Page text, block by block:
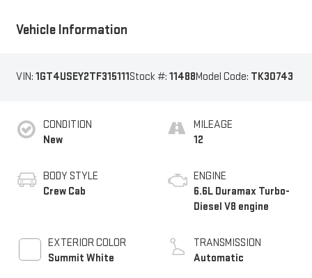
Vehicle Information
VIN: 1GT4USEY2TF315111Stock #: 11488Model Code: TK30743
CONDITION
New
BODY STYLE
Crew Cab
EXTERIOR COLOR
Summit White
MILEAGE
12
ENGINE
6.6L Duramax Turbo-
Diesel V8 engine
TRANSMISSION
Automatic